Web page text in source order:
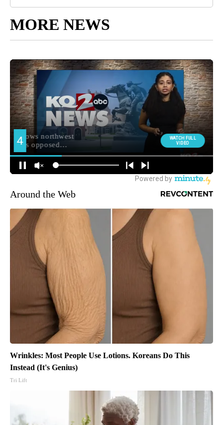
MORE NEWS
Around the Web
Wrinkles: Most People Use Lotions. Koreans Do This
Instead (It's Genius)
Tri Lift